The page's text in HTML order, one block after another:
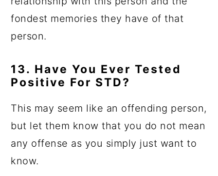
fondest memories they have of that
person.
13. Have You Ever Tested
Positive For STD?
This may seem like an offending person,
but let them know that you do not mean
any offense as you simply just want to
know.